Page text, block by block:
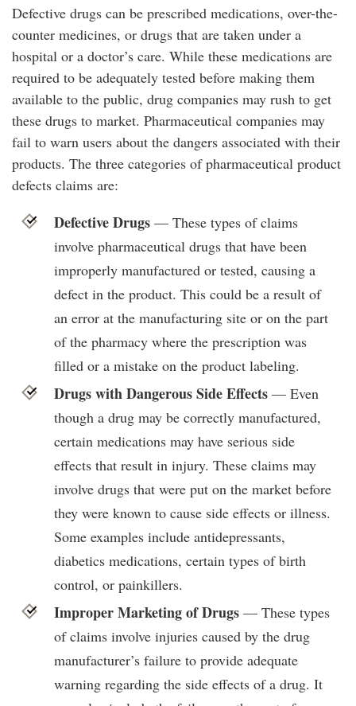
Defective drugs can be prescribed medications, over-the-
counter medicines, or drugs that are taken under a
hospital or a doctor’s care. While these medications are
required to be adequately tested before making them
available to the public, drug companies may rush to get
these drugs to market. Pharmaceutical companies may
fail to warn users about the dangers associated with their
products. The three categories of pharmaceutical product
defects claims are:
Defective Drugs— These types of claims
involve pharmaceutical drugs that have been
improperly manufactured or tested, causing a
defect in the product. This could be a result of
an error at the manufacturing site or on the part
of the pharmacy where the prescription was
filled or a mistake on the product labeling.
Drugs with Dangerous Side Effects— Even
though a drug may be correctly manufactured,
certain medications may have serious side
effects that result in injury. These claims may
involve drugs that were put on the market before
they were known to cause side effects or illness.
Some examples include antidepressants,
diabetics medications, certain types of birth
control, or painkillers.
Improper Marketing of Drugs— These types
of claims involve injuries caused by the drug
manufacturer’s failure to provide adequate
warning regarding the side effects of a drug. It